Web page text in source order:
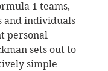
1 teams,
and individuals
personal
sets out to
simple